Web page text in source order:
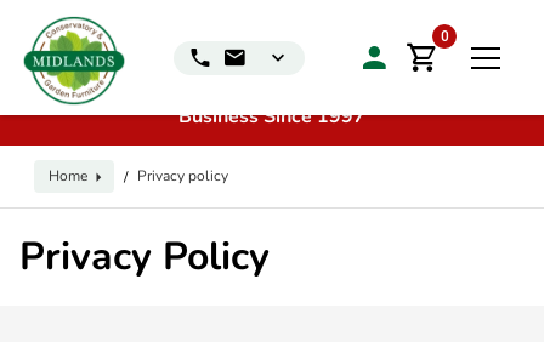
0
📞Call us for exclusive discounts on any product:
240 4649 | 🏷️
Exclusive Showroom Clearance Deals
| 📍Visit our Sales & Display Unit
Business Since 1997
Home / Privacy policy
Privacy Policy